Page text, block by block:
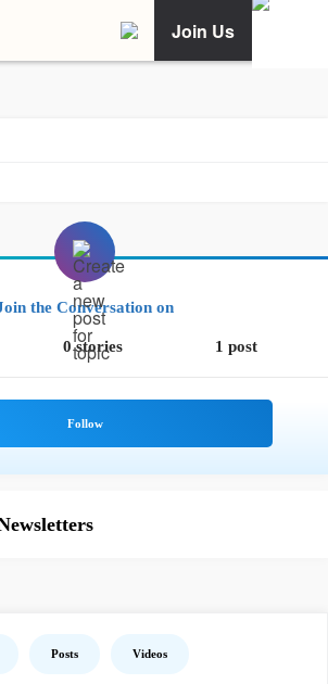
Join Us
the Conversation on
0 stories 1 post
Posts Videos